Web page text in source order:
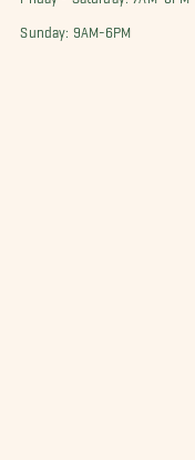
Sunday: 9AM-6PM